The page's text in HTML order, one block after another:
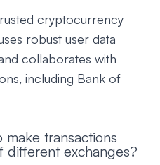
cryptocurrency
robust user data
collaborates with
including Bank of
transactions
different exchanges?